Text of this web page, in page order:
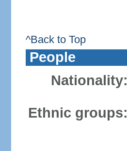
^Back to Top
People
Nationality:
Ethnic groups: